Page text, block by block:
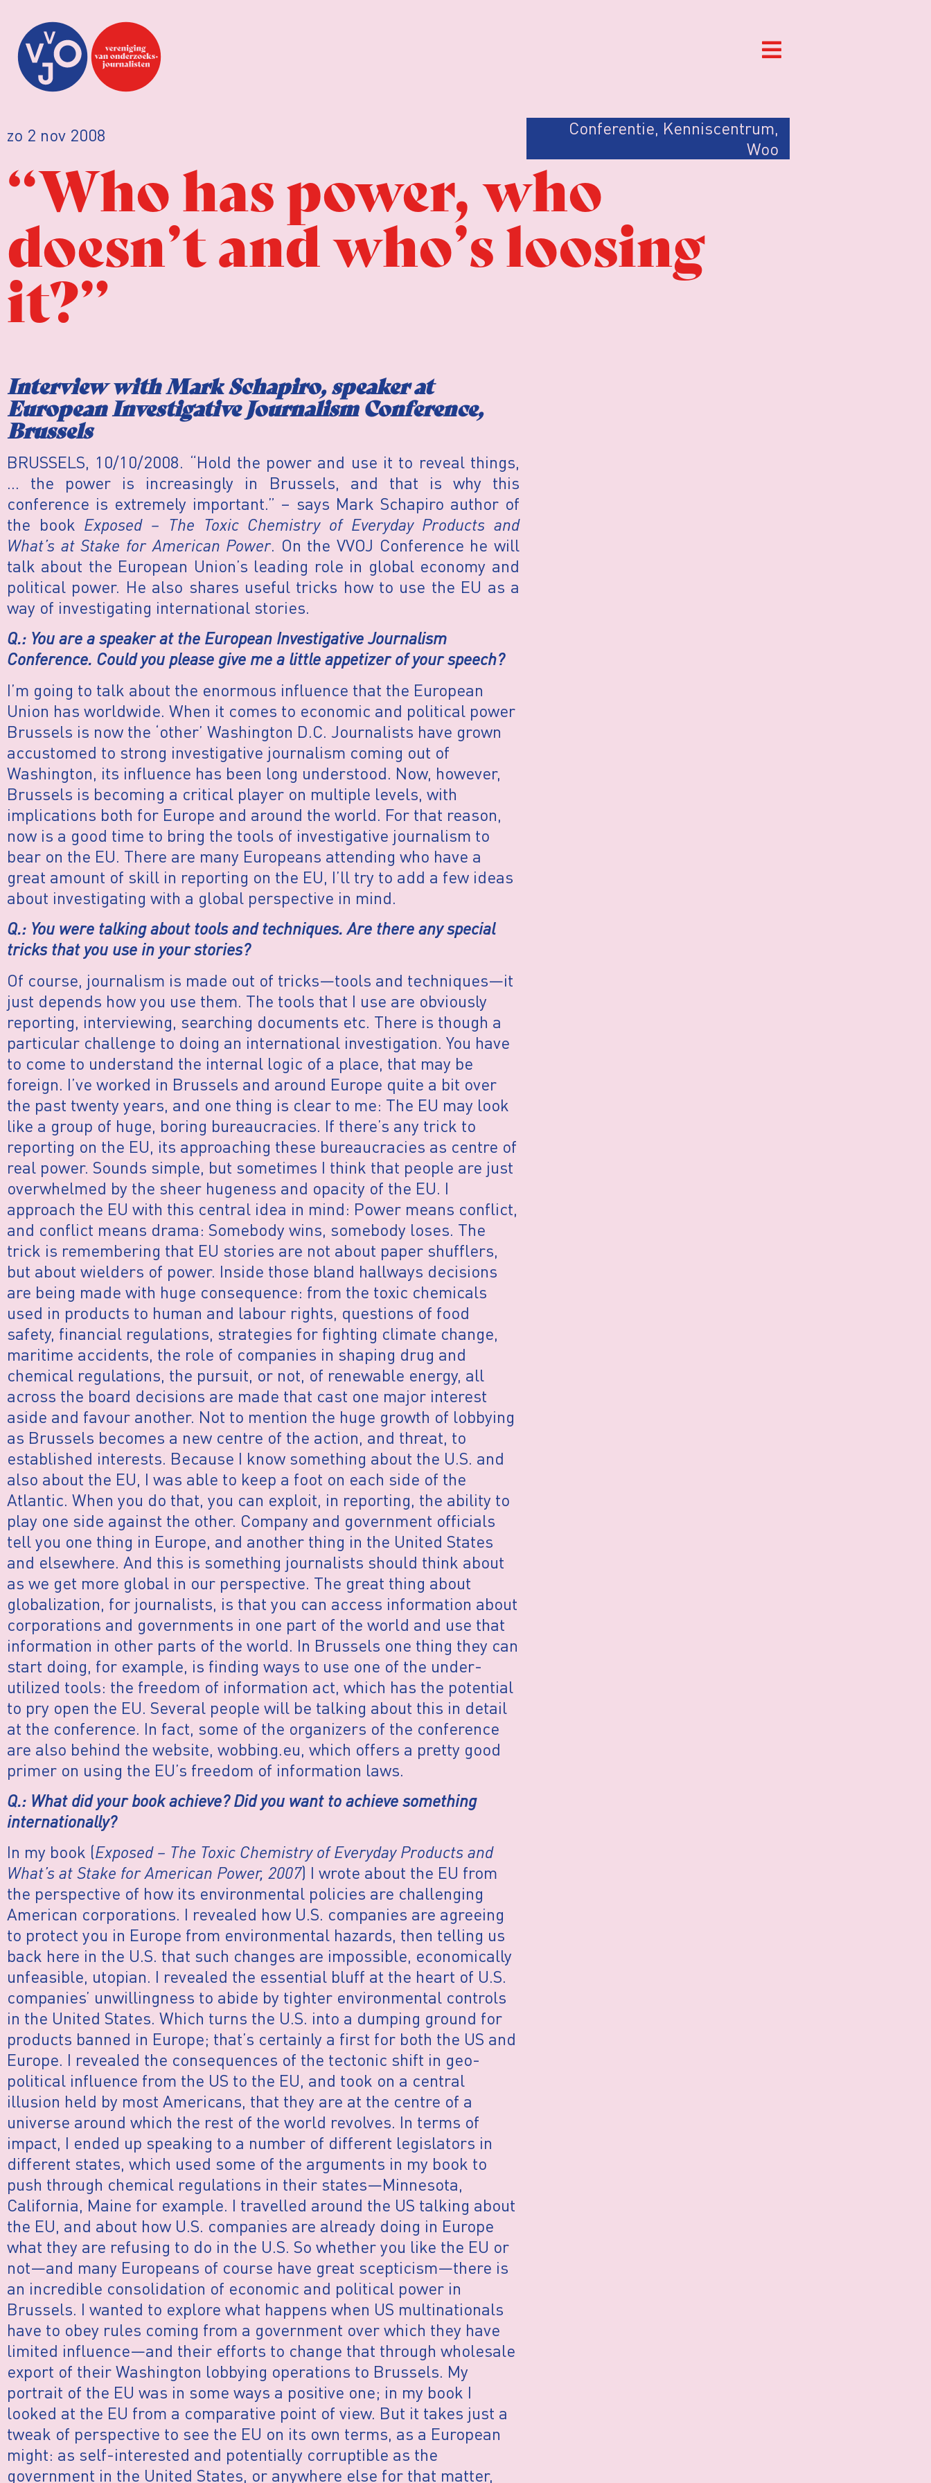
zo 2 nov 2008 Conferentie, Kenniscentrum,
Woo
“Who has power, who
doesn’t and who’s loosing
it?”
Interview with Mark Schapiro, speaker at
European Investigative Journalism Conference,
Brussels
BRUSSELS, 10/10/2008. “Hold the power and use it to reveal things,
… the power is increasingly in Brussels, and that is why this
conference is extremely important.” – says Mark Schapiro author of
the book Exposed – The Toxic Chemistry of Everyday Products and
What’s at Stake for American Power. On the VVOJ Conference he will
talk about the European Union’s leading role in global economy and
political power. He also shares useful tricks how to use the EU as a
way of investigating international stories.
Q.: You are a speaker at the European Investigative Journalism
Conference. Could you please give me a little appetizer of your speech?
I’m going to talk about the enormous influence that the European
Union has worldwide. When it comes to economic and political power
Brussels is now the ‘other’ Washington D.C. Journalists have grown
accustomed to strong investigative journalism coming out of
Washington, its influence has been long understood. Now, however,
Brussels is becoming a critical player on multiple levels, with
implications both for Europe and around the world. For that reason,
now is a good time to bring the tools of investigative journalism to
bear on the EU. There are many Europeans attending who have a
great amount of skill in reporting on the EU, I’ll try to add a few ideas
about investigating with a global perspective in mind.
Q.: You were talking about tools and techniques. Are there any special
tricks that you use in your stories?
Of course, journalism is made out of tricks—tools and techniques—it
just depends how you use them. The tools that I use are obviously
reporting, interviewing, searching documents etc. There is though a
particular challenge to doing an international investigation. You have
to come to understand the internal logic of a place, that may be
foreign. I’ve worked in Brussels and around Europe quite a bit over
the past twenty years, and one thing is clear to me: The EU may look
like a group of huge, boring bureaucracies. If there’s any trick to
reporting on the EU, its approaching these bureaucracies as centre of
real power. Sounds simple, but sometimes I think that people are just
overwhelmed by the sheer hugeness and opacity of the EU. I
approach the EU with this central idea in mind: Power means conflict,
and conflict means drama: Somebody wins, somebody loses. The
trick is remembering that EU stories are not about paper shufflers,
but about wielders of power. Inside those bland hallways decisions
are being made with huge consequence: from the toxic chemicals
used in products to human and labour rights, questions of food
safety, financial regulations, strategies for fighting climate change,
maritime accidents, the role of companies in shaping drug and
chemical regulations, the pursuit, or not, of renewable energy, all
across the board decisions are made that cast one major interest
aside and favour another. Not to mention the huge growth of lobbying
as Brussels becomes a new centre of the action, and threat, to
established interests. Because I know something about the U.S. and
also about the EU, I was able to keep a foot on each side of the
Atlantic. When you do that, you can exploit, in reporting, the ability to
play one side against the other. Company and government officials
tell you one thing in Europe, and another thing in the United States
and elsewhere. And this is something journalists should think about
as we get more global in our perspective. The great thing about
globalization, for journalists, is that you can access information about
corporations and governments in one part of the world and use that
information in other parts of the world. In Brussels one thing they can
start doing, for example, is finding ways to use one of the under-
utilized tools: the freedom of information act, which has the potential
to pry open the EU. Several people will be talking about this in detail
at the conference. In fact, some of the organizers of the conference
are also behind the website, wobbing.eu, which offers a pretty good
primer on using the EU’s freedom of information laws.
Q.: What did your book achieve? Did you want to achieve something
internationally?
In my book (Exposed – The Toxic Chemistry of Everyday Products and
What’s at Stake for American Power, 2007) I wrote about the EU from
the perspective of how its environmental policies are challenging
American corporations. I revealed how U.S. companies are agreeing
to protect you in Europe from environmental hazards, then telling us
back here in the U.S. that such changes are impossible, economically
unfeasible, utopian. I revealed the essential bluff at the heart of U.S.
companies’ unwillingness to abide by tighter environmental controls
in the United States. Which turns the U.S. into a dumping ground for
products banned in Europe; that’s certainly a first for both the US and
Europe. I revealed the consequences of the tectonic shift in geo-
political influence from the US to the EU, and took on a central
illusion held by most Americans, that they are at the centre of a
universe around which the rest of the world revolves. In terms of
impact, I ended up speaking to a number of different legislators in
different states, which used some of the arguments in my book to
push through chemical regulations in their states—Minnesota,
California, Maine for example. I travelled around the US talking about
the EU, and about how U.S. companies are already doing in Europe
what they are refusing to do in the U.S. So whether you like the EU or
not—and many Europeans of course have great scepticism—there is
an incredible consolidation of economic and political power in
Brussels. I wanted to explore what happens when US multinationals
have to obey rules coming from a government over which they have
limited influence—and their efforts to change that through wholesale
export of their Washington lobbying operations to Brussels. My
portrait of the EU was in some ways a positive one; in my book I
looked at the EU from a comparative point of view. But it takes just a
tweak of perspective to see the EU on its own terms, as a European
might: as self-interested and potentially corruptible as the
government in the United States, or anywhere else for that matter,